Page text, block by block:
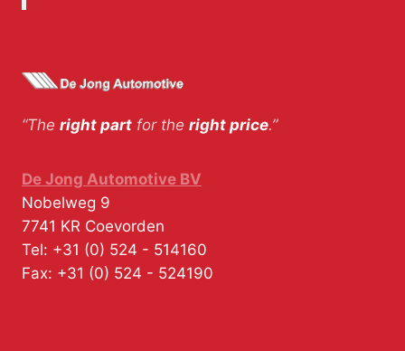
“The right part for the right price.”
De Jong Automotive BV
Nobelweg 9
7741 KR Coevorden
Tel: +31 (0) 524 - 514160
Fax: +31 (0) 524 - 524190